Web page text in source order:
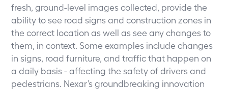
fresh, ground-level images collected, provide the
ability to see road signs and construction zones in
the correct location as well as see any changes to
them, in context. Some examples include changes
in signs, road furniture, and traffic that happen on
a daily basis - affecting the safety of drivers and
pedestrians. Nexar’s groundbreaking innovation